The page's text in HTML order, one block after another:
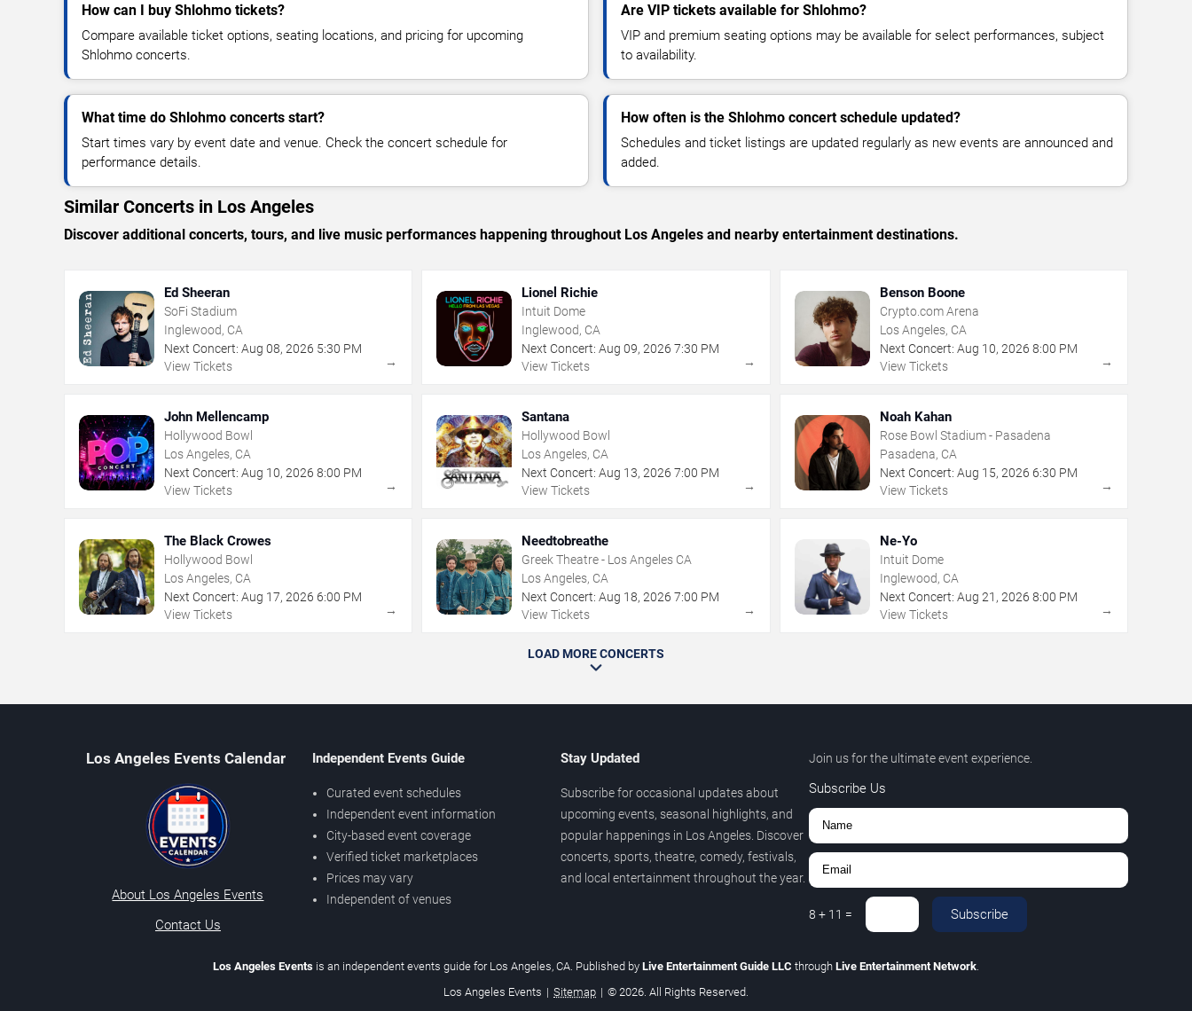
How can I buy Shlohmo tickets?
Compare available ticket options, seating locations, and pricing for upcoming
Shlohmo concerts.
Are VIP tickets available for Shlohmo?
VIP and premium seating options may be available for select performances, subject
to availability.
What time do Shlohmo concerts start?
Start times vary by event date and venue. Check the concert schedule for
performance details.
How often is the Shlohmo concert schedule updated?
Schedules and ticket listings are updated regularly as new events are announced and
added.
Similar Concerts in Los Angeles
Discover additional concerts, tours, and live music performances happening throughout Los Angeles and nearby entertainment destinations.
Ed Sheeran
SoFi Stadium
Inglewood, CA
Next Concert: Aug 08, 2026 5:30 PM
View Tickets
→
Lionel Richie
Intuit Dome
Inglewood, CA
Next Concert: Aug 09,2026 7:30 PM
View Tickets
→
Benson Boone
Crypto.com Arena
Los Angeles, CA
Next Concert: Aug 10, 2026 8:00 PM
View Tickets
→
John Mellencamp
Hollywood Bowl
Los Angeles, CA
Next Concert: Aug 10, 2026 8:00 PM
View Tickets
→
Santana
Hollywood Bowl
Los Angeles, CA
Next Concert: Aug 13,2026 7:00 PM
View Tickets
→
Noah Kahan
Rose Bowl Stadium - Pasadena
Pasadena, CA
Next Concert: Aug 15, 2026 6:30 PM
View Tickets
→
The Black Crowes
Hollywood Bowl
Los Angeles, CA
Next Concert: Aug 17, 2026 6:00 PM
View Tickets
→
Needtobreathe
Greek Theatre - Los Angeles CA
Los Angeles, CA
Next Concert: Aug 18,2026 7:00 PM
View Tickets
→
Ne-Yo
Intuit Dome
Inglewood, CA
Next Concert: Aug 21 , 2026 8:00 PM
View Tickets
→
LOAD MORE CONCERTS
Los Angeles Events Calendar
About Los Angeles Events
Contact Us
Independent Events Guide
Curated event schedules
Independent event information
City-based event coverage
Verified ticket marketplaces
Prices may vary
Independent of venues
Stay Updated
Subscribe for occasional updates about
upcoming events, seasonal highlights, and
popular happenings in Los Angeles. Discover
concerts, sports, theatre, comedy, festivals,
and local entertainment throughout the year.
Join us for the ultimate event experience.
Subscribe Us
8 + 11 = Subscribe
Los Angeles Events is an independent events guide for Los Angeles, CA. Published by Live Entertainment Guide LLC through Live Entertainment Network
Los Angeles Events | Sitemap | © 2026. All Rights Reserved.